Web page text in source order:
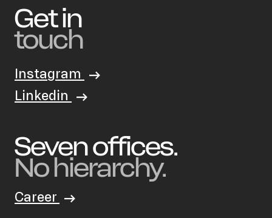
Get in
touch
Seven offices.
No hierarchy.
Career
Instagram
Linkedin